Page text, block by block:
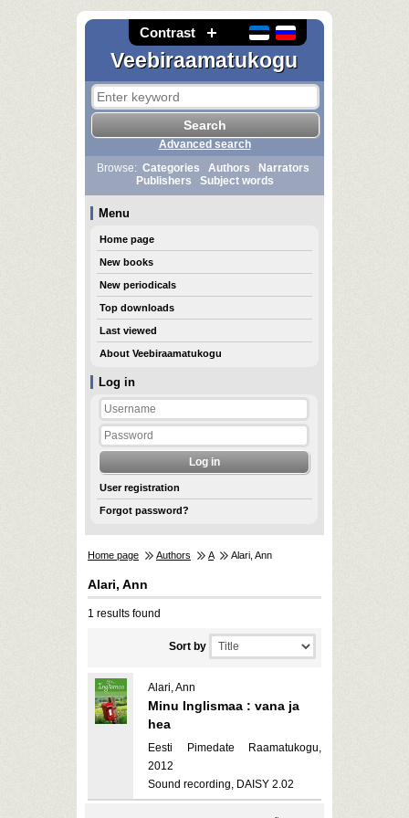
Contrast
Veebiraamatukogu
Log in
User registration
Forgot password?
Advanced search
Browse: Categories Authors
Narrators
Publishers
Subject words
Menu
Home page
New books
New periodicals
Top downloads
Last viewed
About Veebiraamatukogu
Home page Authors A Alari, Ann
Alari, Ann
1 results found
Sort by
Alari, Ann
Minu Inglismaa : vana ja
hea
Eesti Pimedate Raamatukogu,
2012
Sound recording, DAISY 2.02